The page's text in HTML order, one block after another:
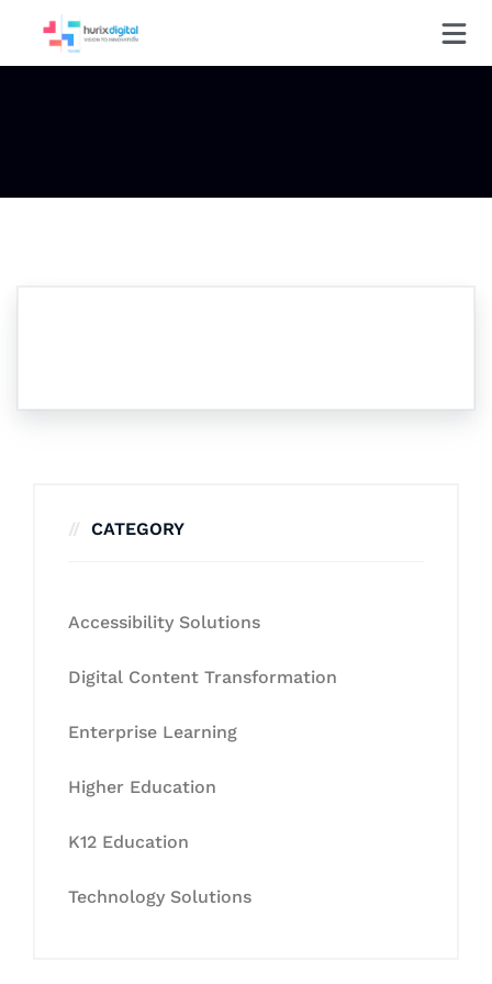
CATEGORY
Accessibility Solutions
Digital Content Transformation
Enterprise Learning
Higher Education
K12 Education
Technology Solutions